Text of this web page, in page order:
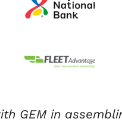
the pleasure of